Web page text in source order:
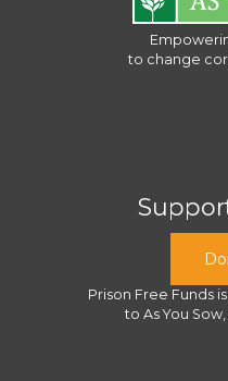
to change
Prison Free Funds
to As You Sow,